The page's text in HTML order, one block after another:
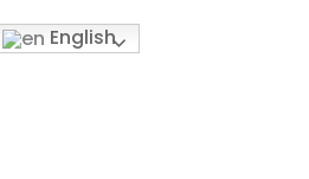
English